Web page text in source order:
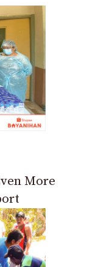
More